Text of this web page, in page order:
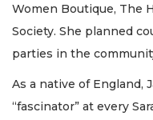
Women Boutique, The
Society. She planned
parties in the
As a native of England,
“fascinator” at every